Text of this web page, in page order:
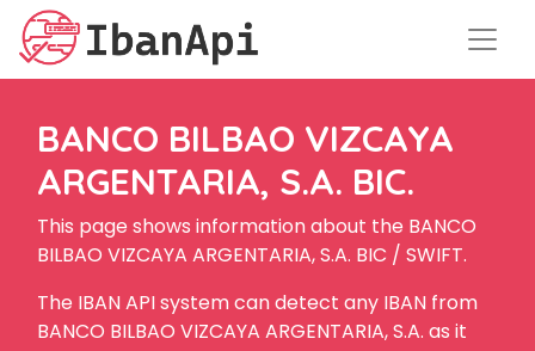
BANCO BILBAO VIZCAYA
ARGENTARIA, S.A. BIC.
This page shows information about the BANCO
BILBAO VIZCAYA ARGENTARIA, S.A. BIC / SWIFT.
The IBAN API system can detect any IBAN from
BANCO BILBAO VIZCAYA ARGENTARIA, S.A. as it